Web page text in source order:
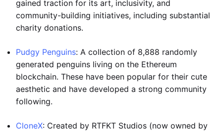
gained traction for its art, inclusivity, and
community-building initiatives, including substantial
charity donations.
Pudgy Penguins: A collection of 8,888 randomly
generated penguins living on the Ethereum
blockchain. These have been popular for their cute
aesthetic and have developed a strong community
following.
CloneX: Created by RTFKT Studios (now owned by